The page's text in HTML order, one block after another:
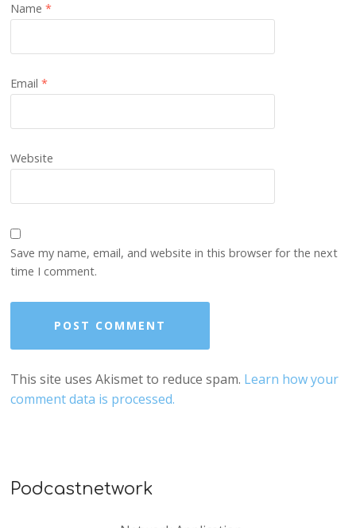
Name*
Email*
Website
Save my name, email, and website in this browser for the next
time I comment.
This site uses Akismet to reduce spam. Learn how your
comment data is processed.
Podcastnetwork